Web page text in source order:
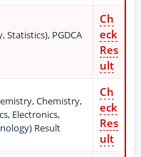
Statistics), PGDCA
Ch
eck
Res
ult
Chemistry,
Electronics,
Result
Ch
eck
Res
ult